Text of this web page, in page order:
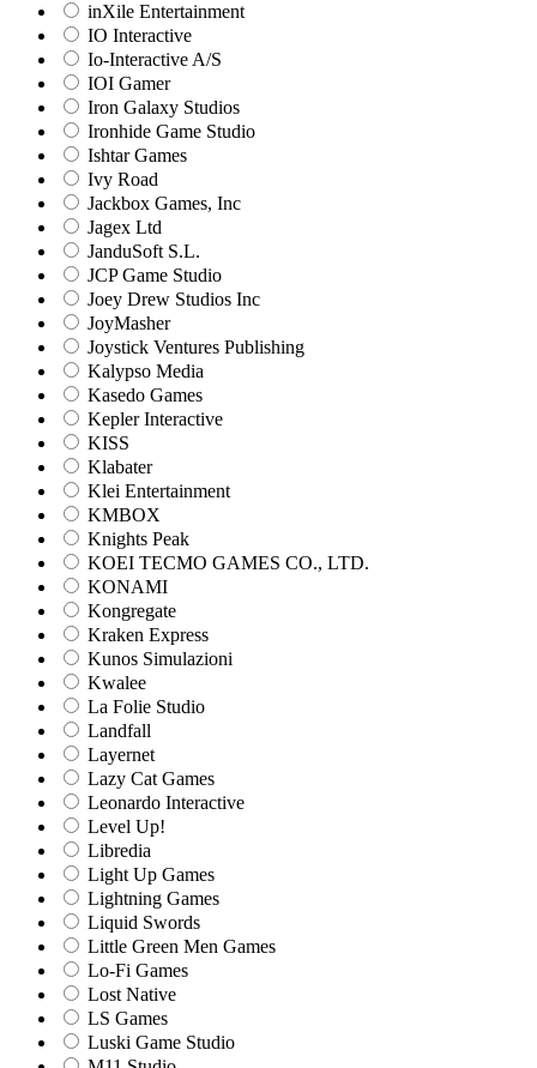
inXile Entertainment
IO Interactive
Io-Interactive A/S
IOI Gamer
Iron Galaxy Studios
Ironhide Game Studio
Ishtar Games
Ivy Road
Jackbox Games, Inc
Jagex Ltd
JanduSoft S.L.
JCP Game Studio
Joey Drew Studios Inc
JoyMasher
Joystick Ventures Publishing
Kalypso Media
Kasedo Games
Kepler Interactive
KISS
Klabater
Klei Entertainment
KMBOX
Knights Peak
KOEI TECMO GAMES CO., LTD.
KONAMI
Kongregate
Kraken Express
Kunos Simulazioni
Kwalee
La Folie Studio
Landfall
Layernet
Lazy Cat Games
Leonardo Interactive
Level Up!
Libredia
Light Up Games
Lightning Games
Liquid Swords
Little Green Men Games
Lo-Fi Games
Lost Native
LS Games
Luski Game Studio